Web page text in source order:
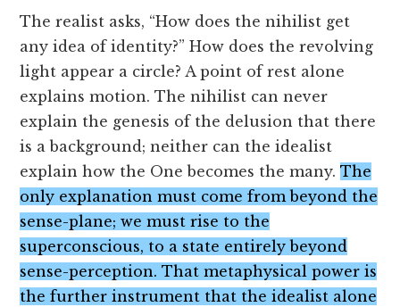
The realist asks, “How does the nihilist get
any idea of identity?” How does the revolving
light appear a circle? A point of rest alone
explains motion. The nihilist can never
explain the genesis of the delusion that there
is a background; neither can the idealist
explain how the One becomes the many.The
only explanation must come from beyond the
sense-plane; we must rise to the
superconscious, to a state entirely beyond
sense-perception. That metaphysical power is
the further instrument that the idealist alone